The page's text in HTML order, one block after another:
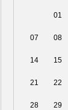
01
07 08
14 15
21 22
28 29